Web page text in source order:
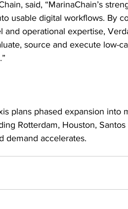
said, “MarinaChain’s
usable digital workflows. By
and operational expertise,
source and execute low-
plans phased expansion into
Rotterdam, Houston,
demand accelerates.